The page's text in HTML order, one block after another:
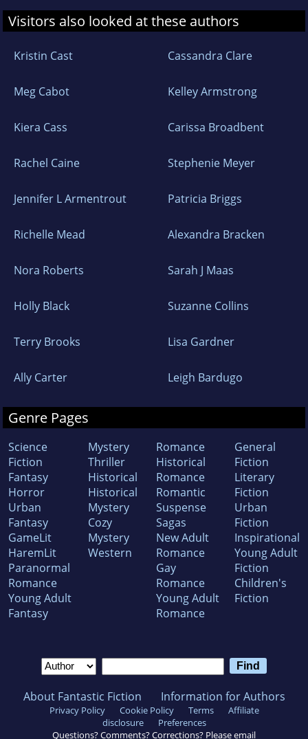
Visitors also looked at these authors
Kristin Cast Cassandra Clare
Meg Cabot Kelley Armstrong
Kiera Cass Carissa Broadbent
Rachel Caine Stephenie Meyer
Jennifer L Armentrout Patricia Briggs
Richelle Mead Alexandra Bracken
Nora Roberts Sarah J Maas
Holly Black Suzanne Collins
Terry Brooks Lisa Gardner
Ally Carter Leigh Bardugo
Genre Pages
Science
Fiction
Fantasy
Horror
Urban
Fantasy
GameLit
HaremLit
Paranormal
Romance
Young Adult
Fantasy
Mystery
Thriller
Historical
Historical
Mystery
Cozy
Mystery
Western
Romance
Historical
Romance
Romantic
Suspense
Sagas
New Adult
Romance
Gay
Romance
Young Adult
Romance
General
Fiction
Literary
Fiction
Urban
Fiction
Inspirational
Young Adult
Fiction
Children's
Fiction
About Fantastic Fiction Information for Authors
Privacy Policy Cookie Policy Terms
Affiliate
disclosure
Preferences
Questions? Comments? Corrections? Please email